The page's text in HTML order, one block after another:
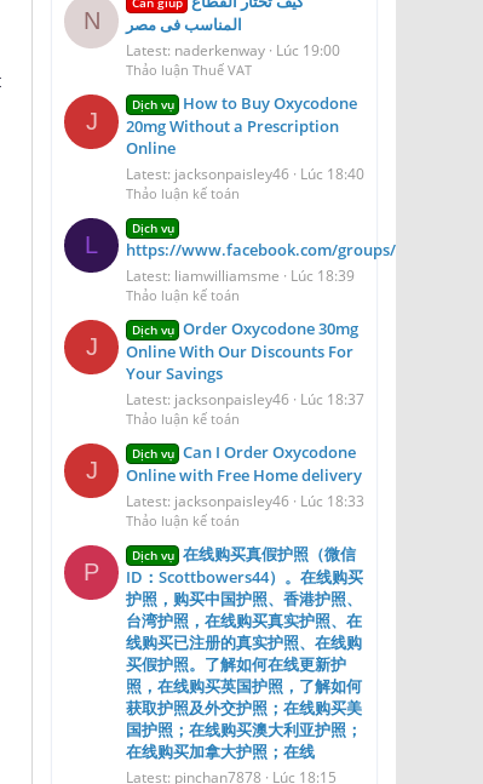
N
Cần giúp
كيف تختار القطاع
المناسب فى مصر
Latest: naderkenway
Thảo luận Thuế VAT
J
Dịch vụ How to Buy Oxycodone
20mg Without a Prescription
Online
Latest: jacksonpaisley46
Thảo luận kế toán
L
Dịch vụ
https://www.facebook.com/groups/
Latest: liamwilliamsme
Thảo luận kế toán
J
Dịch vụ Order Oxycodone 30mg
Online With Our Discounts For
Your Savings
Latest: jacksonpaisley46
Thảo luận kế toán
J
Dịch vụ Can I Order Oxycodone
Online with Free Home delivery
Latest: jacksonpaisley46
Thảo luận kế toán
P
Dịch vụ 在线购买真假护照（微信
ID：Scottbowers44）。在线购买
护照，购买中国护照、香港护照、
台湾护照，在线购买真实护照、在
线购买已注册的真实护照、在线购
买假护照。了解如何在线更新护
照，在线购买英国护照，了解如何
获取护照及外交护照；在线购买美
国护照；在线购买澳大利亚护照；
在线购买加拿大护照；在线